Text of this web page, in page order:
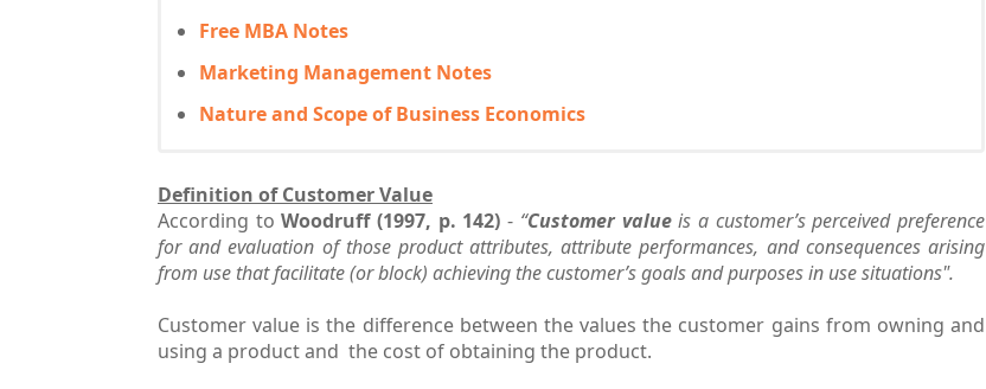
Free MBA Notes
Marketing Management Notes
Nature and Scope of Business Economics
Definition of Customer Value
According toWoodruff (1997, p. 142) - “Customer valueis a customer’s perceived preference
for and evaluation of those product attributes, attribute performances, and consequences arising
from use that facilitate (or block) achieving the customer’s goals and purposes in use situations".
Customer value is the difference between the values the customer gains from owning and
using a product and the cost of obtaining the product.